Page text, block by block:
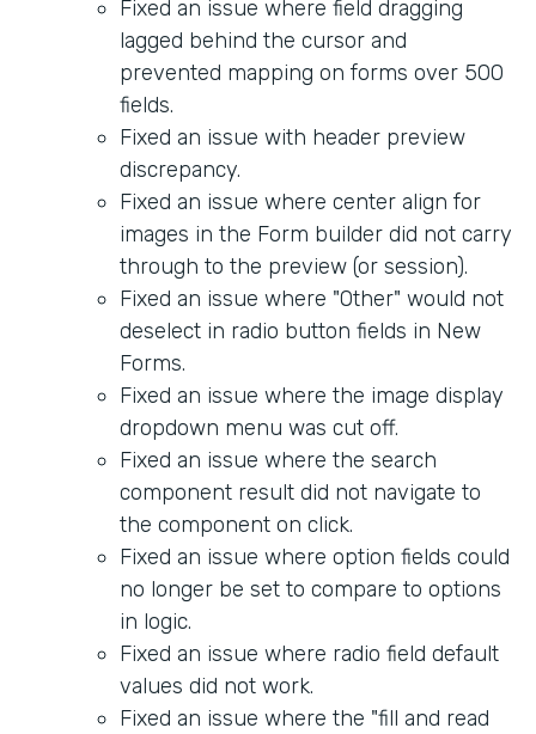
Fixed an issue where field dragging
lagged behind the cursor and
prevented mapping on forms over 500
fields.
Fixed an issue with header preview
discrepancy.
Fixed an issue where center align for
images in the Form builder did not carry
through to the preview (or session).
Fixed an issue where "Other" would not
deselect in radio button fields in New
Forms.
Fixed an issue where the image display
dropdown menu was cut off.
Fixed an issue where the search
component result did not navigate to
the component on click.
Fixed an issue where option fields could
no longer be set to compare to options
in logic.
Fixed an issue where radio field default
values did not work.
Fixed an issue where the "fill and read